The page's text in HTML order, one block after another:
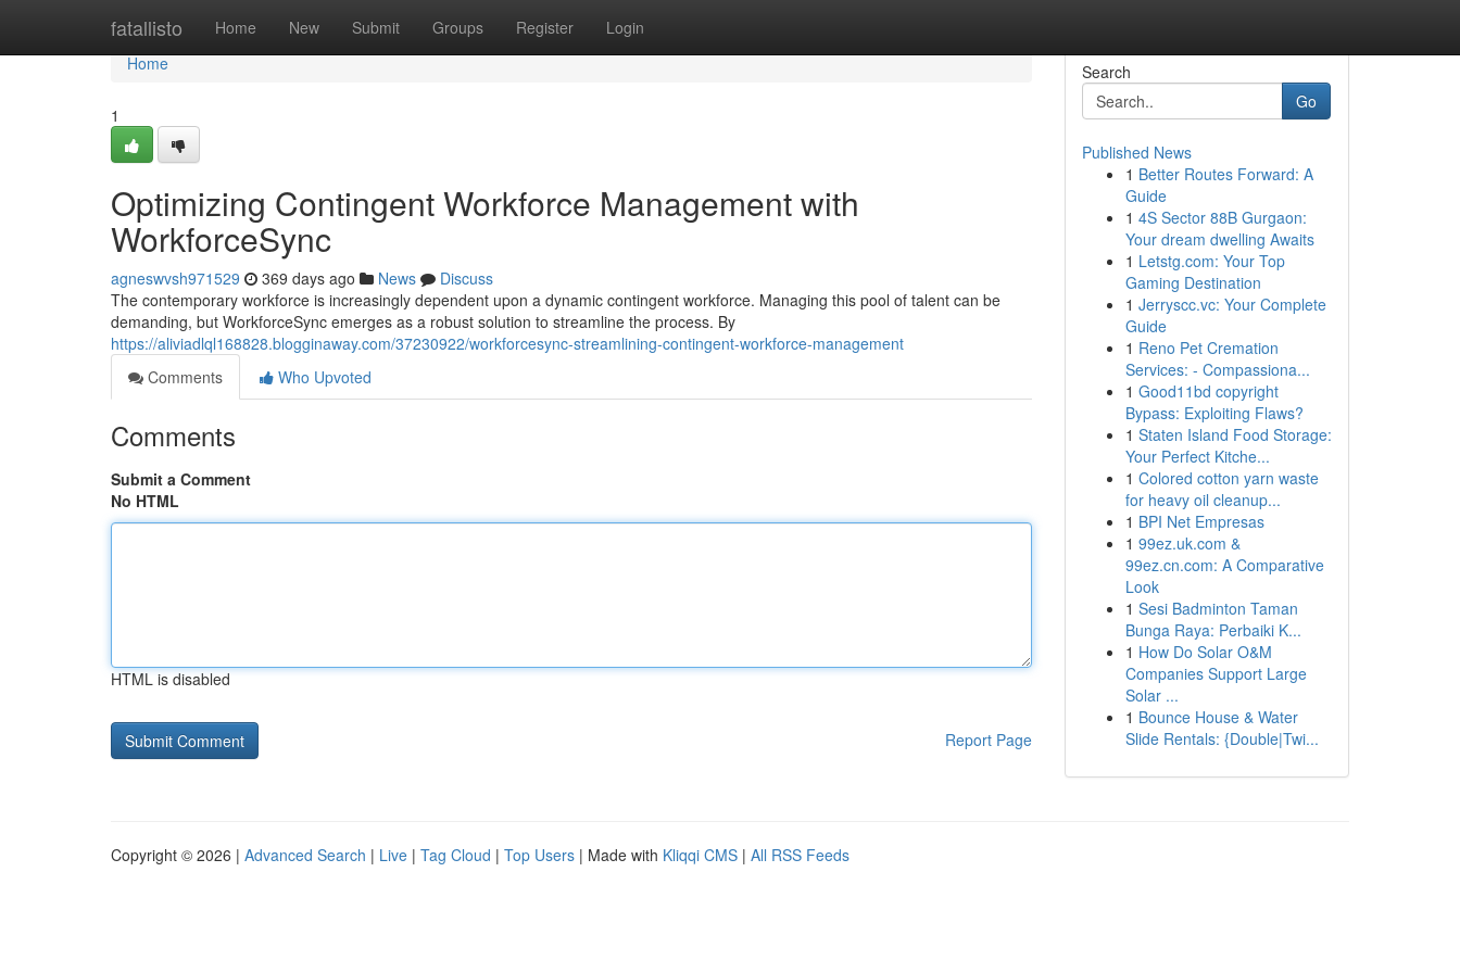
fatallisto Home New Submit Groups Register Login
Home
Home
1
Optimizing Contingent Workforce Management with
WorkforceSync
agneswvsh971529 369 days ago News
Discuss
The contemporary workforce is increasingly dependent upon a dynamic contingent workforce. Managing this pool of talent can be
demanding, but WorkforceSync emerges as a robust solution to streamline the process. By
https://aliviadlql168828.blogginaway.com/37230922/workforcesync-streamlining-contingent-workforce-management
Comments
Who Upvoted
Comments
Submit a Comment
No HTML
HTML is disabled
Report Page
Search
Go
Published News
1 Better Routes Forward: A
Guide
1 4S Sector 88B Gurgaon:
Your dream dwelling Awaits
1 Letstg.com: Your Top
Gaming Destination
1 Jerryscc.vc: Your Complete
Guide
1 Reno Pet Cremation
Services: - Compassiona...
1 Good11bd copyright
Bypass: Exploiting Flaws?
1 Staten Island Food Storage:
Your Perfect Kitche...
1 Colored cotton yarn waste
for heavy oil cleanup...
1 BPI Net Empresas
1 99ez.uk.com &
99ez.cn.com: A Comparative
Look
1 Sesi Badminton Taman
Bunga Raya: Perbaiki K...
1 How Do Solar O&M
Companies Support Large
Solar ...
1 Bounce House & Water
Slide Rentals: {Double|Twi...
Copyright © 2026 | Advanced Search | Live | Tag Cloud | Top Users | Made with Kliqqi CMS | All RSS Feeds